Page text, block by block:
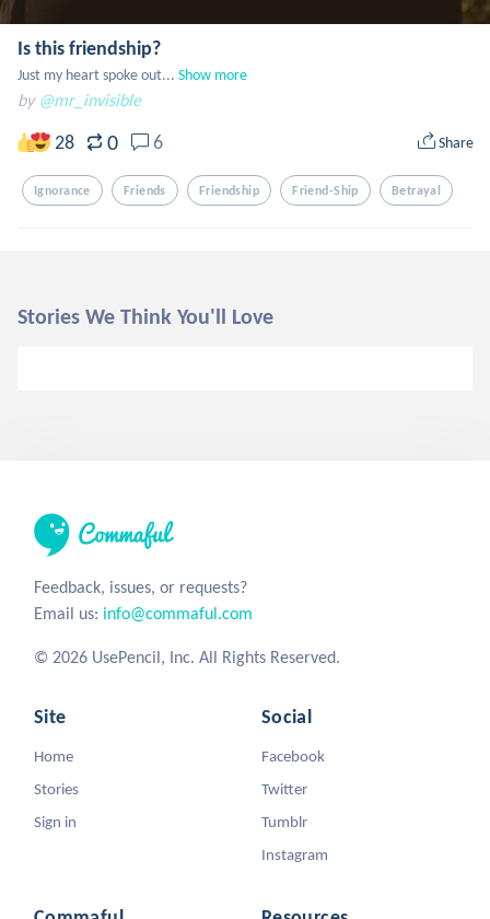
Is this friendship?
Just my heart spoke out... Show more
by @mr_invisible
28 0 6 Share
Ignorance Friends Friendship Friend-Ship Betrayal
Stories We Think You'll Love
Feedback, issues, or requests?
Email us: info@commaful.com
© 2026 UsePencil, Inc. All Rights Reserved.
Site
Home
Stories
Sign in
Social
Facebook
Twitter
Tumblr
Instagram